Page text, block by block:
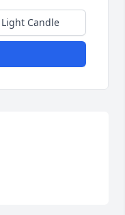
Light Candle